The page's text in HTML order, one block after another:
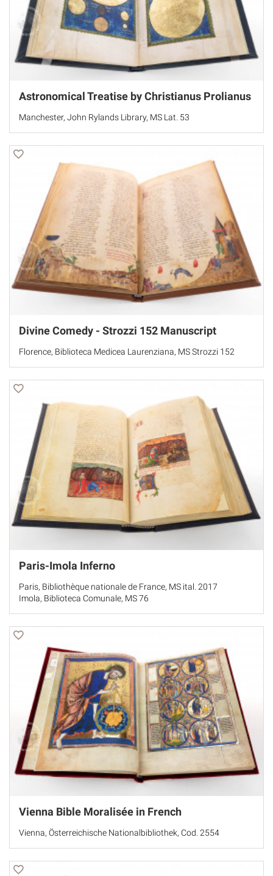
Astronomical Treatise by Christianus Prolianus
Manchester, John Rylands Library, MS Lat. 53
Divine Comedy - Strozzi 152 Manuscript
Florence, Biblioteca Medicea Laurenziana, MS Strozzi 152
Paris-Imola Inferno
Paris, Bibliothèque nationale de France, MS ital. 2017
Imola, Biblioteca Comunale, MS 76
Vienna Bible Moralisée in French
Vienna, Österreichische Nationalbibliothek, Cod. 2554